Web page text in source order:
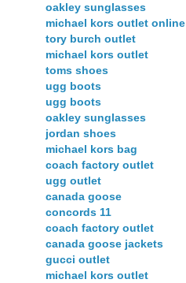
oakley sunglasses
michael kors outlet online
tory burch outlet
michael kors outlet
toms shoes
ugg boots
ugg boots
oakley sunglasses
jordan shoes
michael kors bag
coach factory outlet
ugg outlet
canada goose
concords 11
coach factory outlet
canada goose jackets
gucci outlet
michael kors outlet